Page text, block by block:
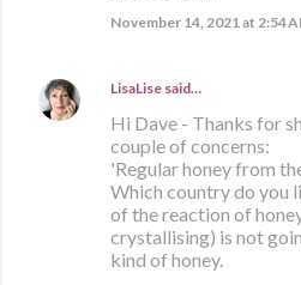
November 14, 2021 at 2:54
LisaLise said…
Hi Dave - Thanks for
couple of concerns:
'Regular honey from
Which country do you
of the reaction of
crystallising) is not
kind of honey.